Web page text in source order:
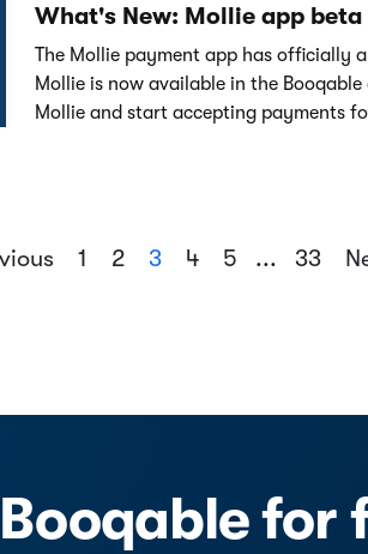
What's New: Mollie app beta
The Mollie payment app has officially
Mollie is now available in the
Mollie and start accepting payments
1 2 3 4 5 ... 33
for